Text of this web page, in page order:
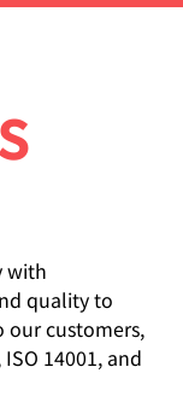
with
quality to
customers,
14001, and